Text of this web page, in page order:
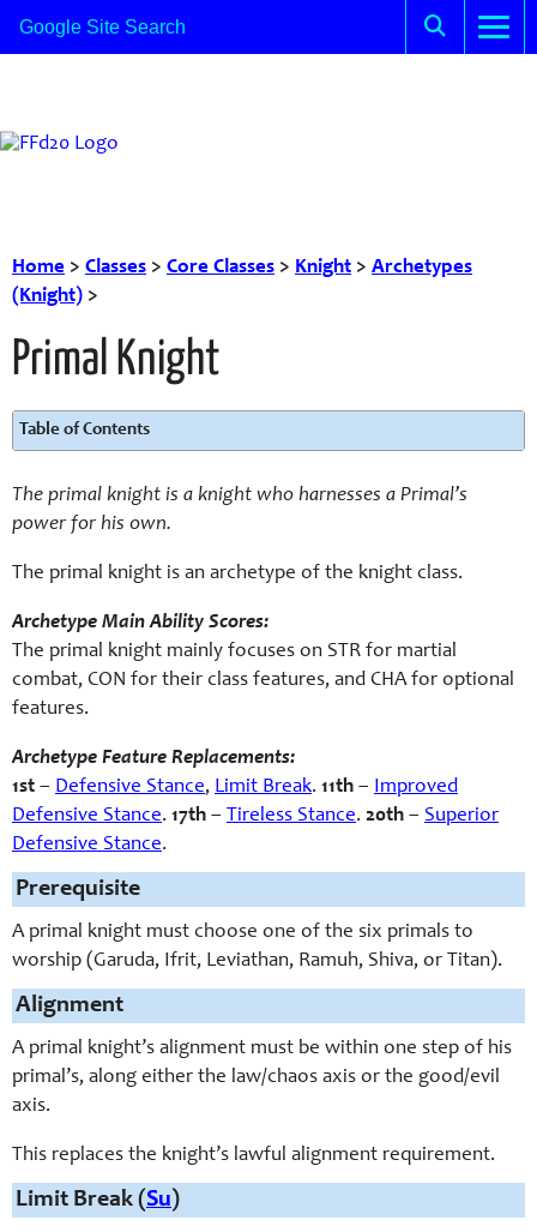
Home > Classes > Core Classes > Knight > Archetypes
(Knight) >
Primal Knight
Table of Contents
The primal knight is a knight who harnesses a Primal’s
power for his own.
The primal knight is an archetype of the knight class.
Archetype Main Ability Scores:
The primal knight mainly focuses on STR for martial
combat, CON for their class features, and CHA for optional
features.
Archetype Feature Replacements:
1st – Defensive Stance, Limit Break. 11th – Improved
Defensive Stance. 17th – Tireless Stance. 20th – Superior
Defensive Stance.
Prerequisite
A primal knight must choose one of the six primals to
worship (Garuda, Ifrit, Leviathan, Ramuh, Shiva, or Titan).
Alignment
A primal knight’s alignment must be within one step of his
primal’s, along either the law/chaos axis or the good/evil
axis.
This replaces the knight’s lawful alignment requirement.
Limit Break (Su)